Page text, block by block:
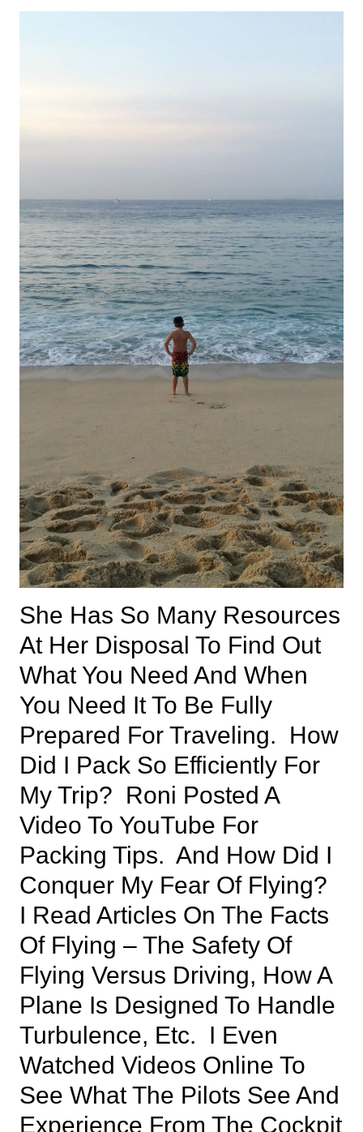
She Has So Many Resources
At Her Disposal To Find Out
What You Need And When
You Need It To Be Fully
Prepared For Traveling. How
Did I Pack So Efficiently For
My Trip? Roni Posted A
Video To YouTube For
Packing Tips. And How Did I
Conquer My Fear Of Flying?
I Read Articles On The Facts
Of Flying – The Safety Of
Flying Versus Driving, How A
Plane Is Designed To Handle
Turbulence, Etc. I Even
Watched Videos Online To
See What The Pilots See And
Experience From The Cockpit